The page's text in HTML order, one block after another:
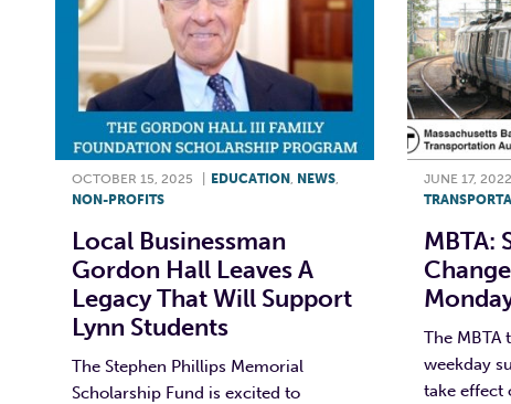
OCTOBER 15, 2025 EDUCATION NEWS
NON-PROFITS
Local Businessman
Gordon Hall Leaves A
Legacy That Will Support
Lynn Students
The Stephen Phillips Memorial
Scholarship Fund is excited to
JUNE 17, 2022
MBTA:
The MBTA
weekday
take effect